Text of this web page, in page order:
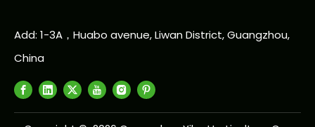
Add: 1-3A，Huabo avenue, Liwan District, Guangzhou,
China